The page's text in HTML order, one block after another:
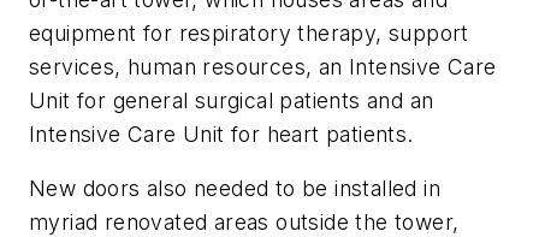
equipment for respiratory therapy, support
services, human resources, an Intensive Care
Unit for general surgical patients and an
Intensive Care Unit for heart patients.
New doors also needed to be installed in
myriad renovated areas outside the tower,